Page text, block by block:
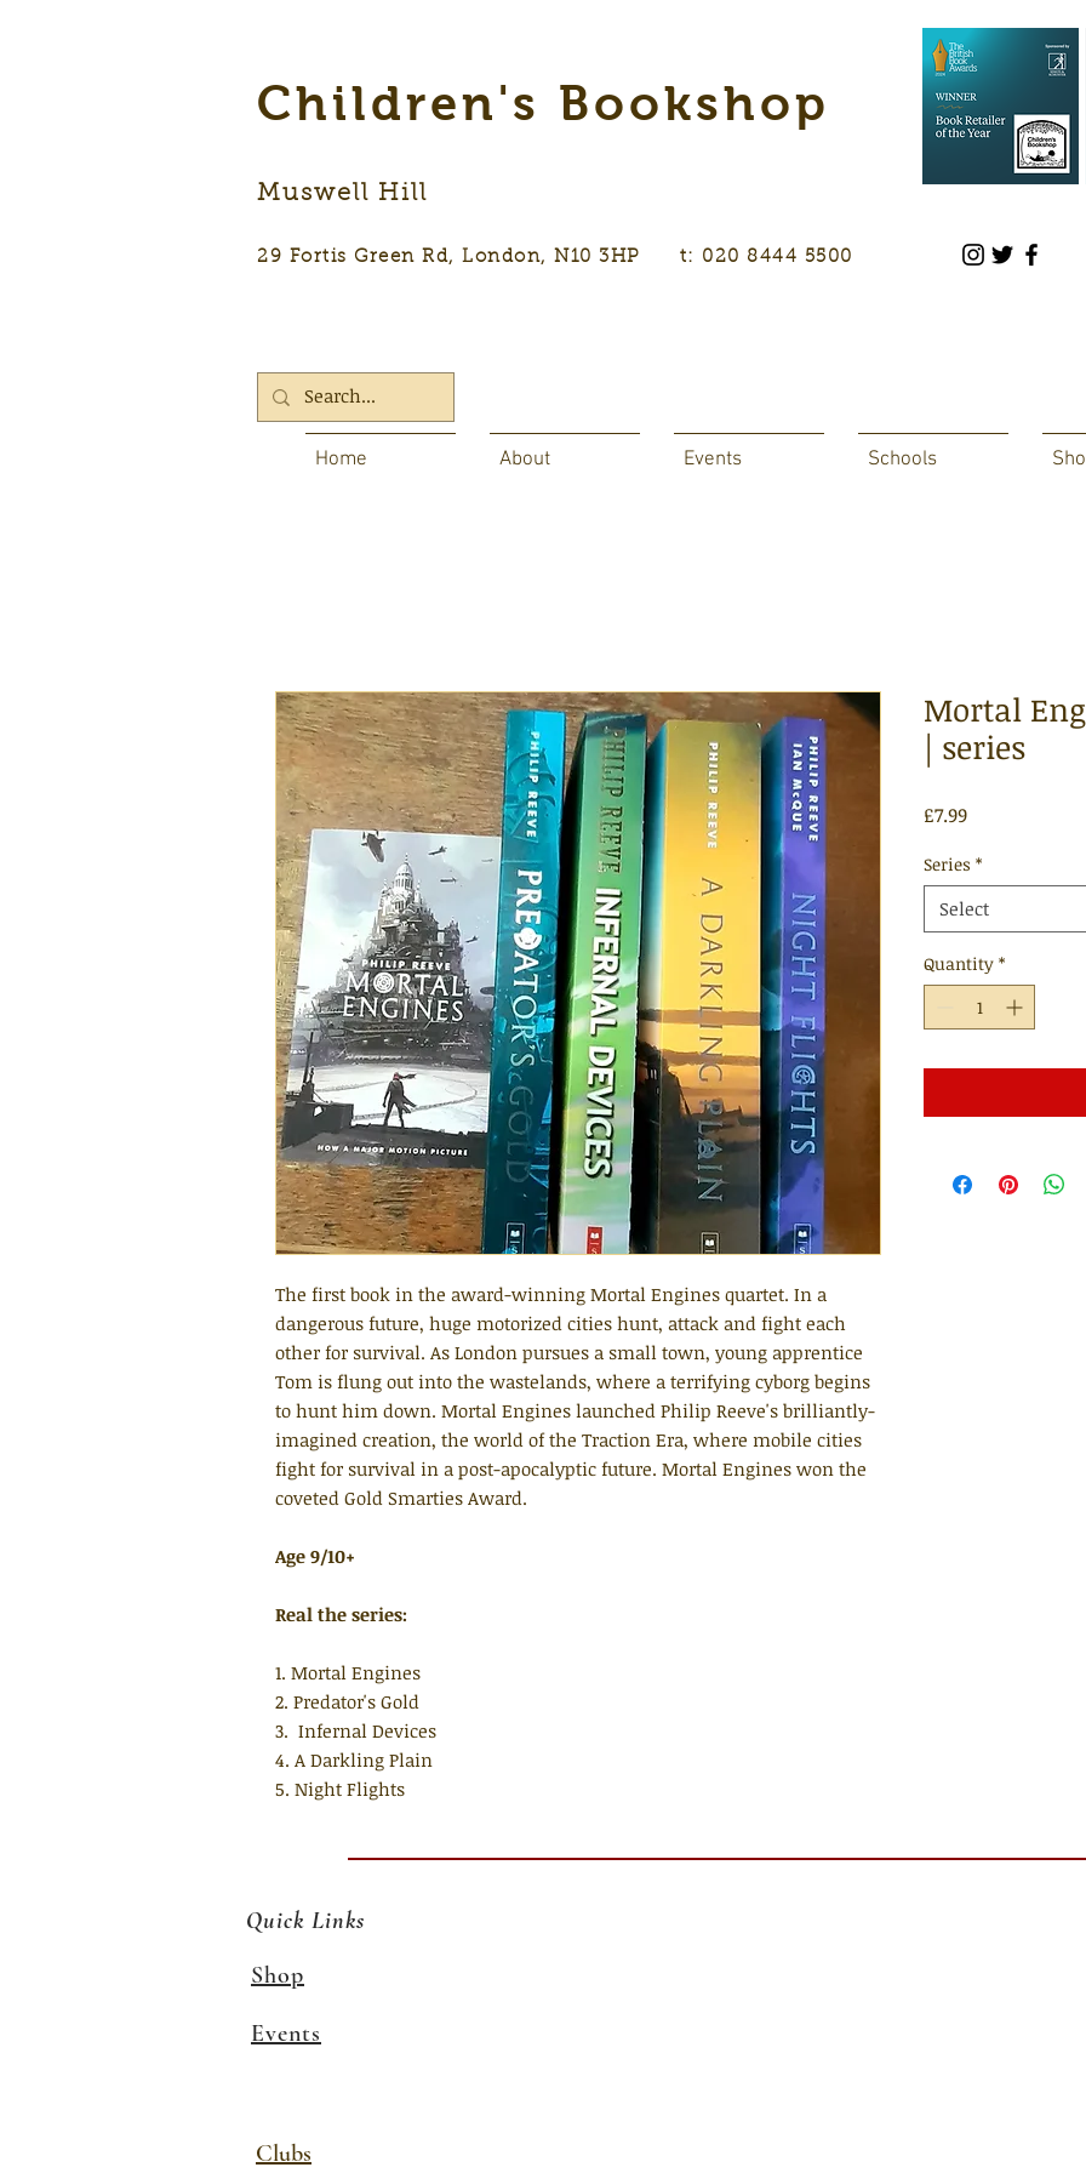
Children's Bookshop
Muswell Hill
29 Fortis Green Rd, London, N10 3HP t: 020 8444 5500
Home About Events Schools
The first book in the award-winning Mortal Engines quartet. In a
dangerous future, huge motorized cities hunt, attack and fight each
other for survival. As London pursues a small town, young apprentice
Tom is flung out into the wastelands, where a terrifying cyborg begins
to hunt him down. Mortal Engines launched Philip Reeve's brilliantly-
imagined creation, the world of the Traction Era, where mobile cities
fight for survival in a post-apocalyptic future. Mortal Engines won the
coveted Gold Smarties Award.
Age 9/10+
Real the series:
1. Mortal Engines
2. Predator's Gold
3. Infernal Devices
4. A Darkling Plain
5. Night Flights
Mortal
| series
£7.99Price
Series *
Select
Quantity *
Quick Links
Shop
Events
Clubs